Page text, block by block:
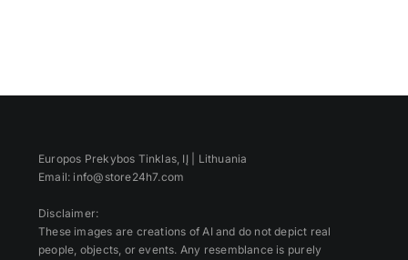
Europos Prekybos Tinklas, IĮ | Lithuania
Email: info@store24h7.com
Disclaimer:
These images are creations of AI and do not depict real
people, objects, or events. Any resemblance is purely